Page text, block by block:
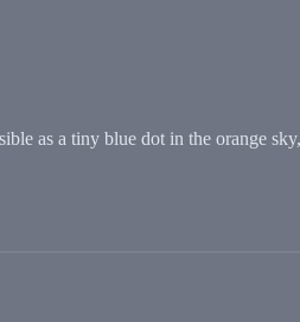
as a tiny blue dot in the orange